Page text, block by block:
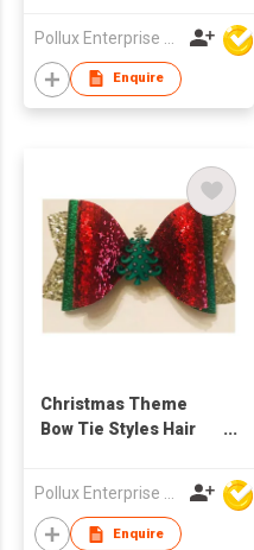
Enquire
Christmas Theme
Bow Tie Styles Hair
Pollux Enterprise Ltd
Enquire